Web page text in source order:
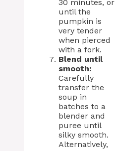
30 minutes, or
until the
pumpkin is
very tender
when pierced
with a fork.
Blend until
smooth:
Carefully
transfer the
soup in
batches to a
blender and
puree until
silky smooth.
Alternatively,